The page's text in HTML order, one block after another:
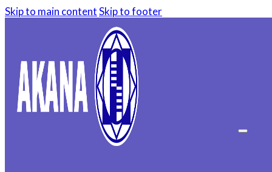
Skip to main contentSkip to footer